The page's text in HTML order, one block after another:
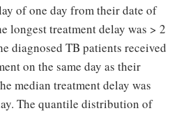
of one day from their date of
longest treatment delay was > 2
diagnosed TB patients received
on the same day as their
median treatment delay was
The quantile distribution of